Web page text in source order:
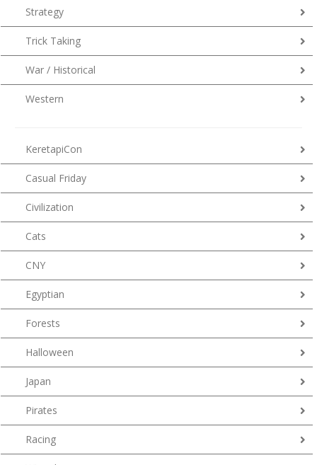
Strategy
Trick Taking
War / Historical
Western
KeretapiCon
Casual Friday
Civilization
Cats
CNY
Egyptian
Forests
Halloween
Japan
Pirates
Racing